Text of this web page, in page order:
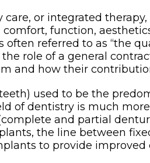
care, or integrated
function,
often referred to as “the
role of a general
and how their
used to be the
of dentistry is much
and partial
the line between
to provide improved